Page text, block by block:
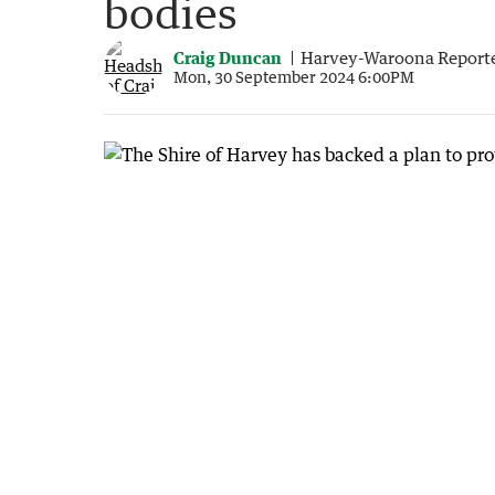
bodies
Craig Duncan Harvey-Waroona
Mon, 30 September 2024 6:00PM